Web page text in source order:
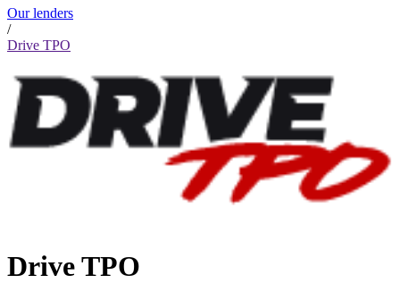
Our lenders
/
Drive TPO
Drive TPO